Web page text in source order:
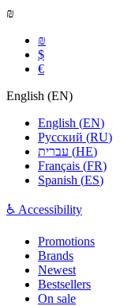
₪
₪
$
€
English (EN)
English (EN)
Русский (RU)
(HE)
Français (FR)
Spanish (ES)
♿ Accessibility
Promotions
Brands
Newest
Bestsellers
On sale